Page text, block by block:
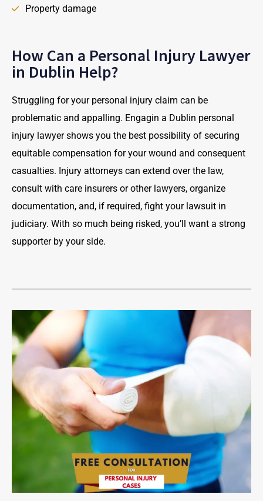
Property damage
How Can a Personal Injury Lawyer
in Dublin Help?
Struggling for your personal injury claim can be
problematic and appalling. Engagin a Dublin personal
injury lawyer shows you the best possibility of securing
equitable compensation for your wound and consequent
casualties. Injury attorneys can extend over the law,
consult with care insurers or other lawyers, organize
documentation, and, if required, fight your lawsuit in
judiciary. With so much being risked, you’ll want a strong
supporter by your side.